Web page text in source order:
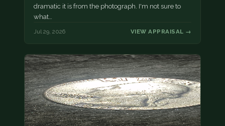
dramatic it is from the photograph. I'm not sure to
what…
Jul 29, 2026 VIEW APPRAISAL →